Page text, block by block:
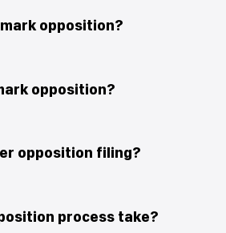
opposition?
opposition?
opposition filing?
process take?